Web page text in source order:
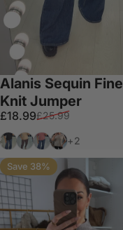
Alanis Sequin Fine
Knit Jumper
Sale price
£18.99
Regular price
£25.99
Black
TanSalmon
Taupe
+2
Save 38%